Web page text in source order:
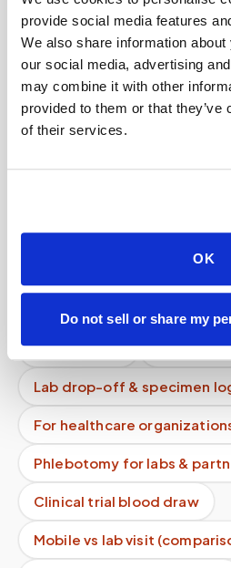
provide social media features
We also share information
our social media, advertising
may combine it with other
provided to them or that
of their services.
OK
Do not sell or share my
Are mobile blood draw
What is mobile phlebotomy?
Do you provide bedside
How long does a blood
Can specimens be
Can I get a quote before
Lab kit collection
How it works All
Lab drop-off & specimen
For healthcare
Phlebotomy for labs &
Clinical trial blood draw
Mobile vs lab visit